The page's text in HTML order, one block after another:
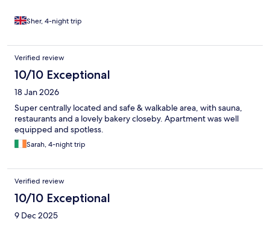
Sher, 4-night trip
Verified review
10/10 Exceptional
18 Jan 2026
Super centrally located and safe & walkable area, with sauna,
restaurants and a lovely bakery closeby. Apartment was well
equipped and spotless.
Sarah, 4-night trip
Verified review
10/10 Exceptional
9 Dec 2025